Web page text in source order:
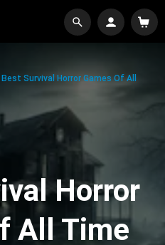
Best Survival Horror Games Of All
Horror
All Time